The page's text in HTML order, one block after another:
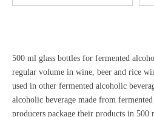
500 ml glass bottles for fermented
regular volume in wine, beer and rice
used in other fermented alcoholic
alcoholic beverage made from
producers package their products in 500